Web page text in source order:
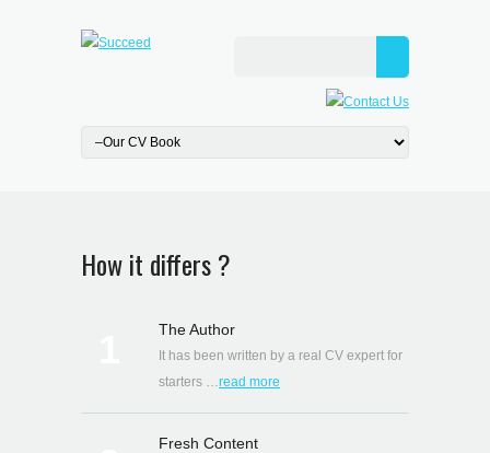
How it differs ?
The Author
It has been written by a real CV expert for
starters …read more
Fresh Content